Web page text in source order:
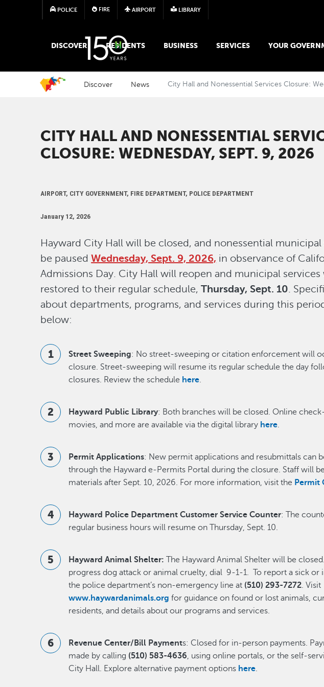
POLICE FIRE AIRPORT LIBRARY
MAIN MEGA MENU
DISCOVER RESIDENTS BUSINESS SERVICES YOUR
Discover News City Hall and Nonessential Services Closure:
CITY HALL AND NONESSENTIAL
CLOSURE: WEDNESDAY, SEPT. 9, 2026
AIRPORT, CITY GOVERNMENT, FIRE DEPARTMENT, POLICE DEPARTMENT
January 12, 2026
Hayward City Hall will be closed, and nonessential
be pausedWednesday, Sept. 9, 2026, in observance of
Admissions Day. City Hall will reopen and municipal services
restored to their regular schedule,Thursday, Sept. 10.
about departments, programs, and services during this
below:
Street Sweeping: No street-sweeping or citation enforcement will
closure. Street-sweeping will resume its regular schedule the day
closures. Review the schedule here.
Hayward Public Library: Both branches will be closed. Online
movies, and more are available via the digital library here.
Permit Applications: New permit applications and resubmittals can
through the Hayward e-Permits Portal during the closure. Staff will
materials after Sept. 10, 2026. For more information, visit the Permit
Hayward Police Department Customer Service Counter: The
regular business hours will resume on Thursday, Sept. 10.
Hayward Animal Shelter: The Hayward Animal Shelter will be
progress dog attack or animal cruelty, dial 9-1-1. To report a sick or
the police department’s non-emergency line at (510) 293-7272. Visit
www.haywardanimals.org for guidance on found or lost animals,
residents, and details about our programs and services.
Revenue Center/Bill Payments: Closed for in-person payments.
made by calling (510) 583-4636, using online portals, or the self-
City Hall. Explore alternative payment options here.